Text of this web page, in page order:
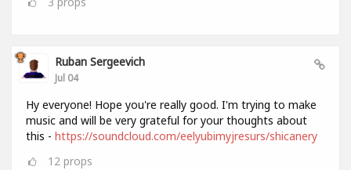
Ruban Sergeevich
Jul 04
Hy everyone! Hope you're really good. I'm trying to make
music and will be very grateful for your thoughts about
this - https://soundcloud.com/eelyubimyjresurs/shicanery
12 props